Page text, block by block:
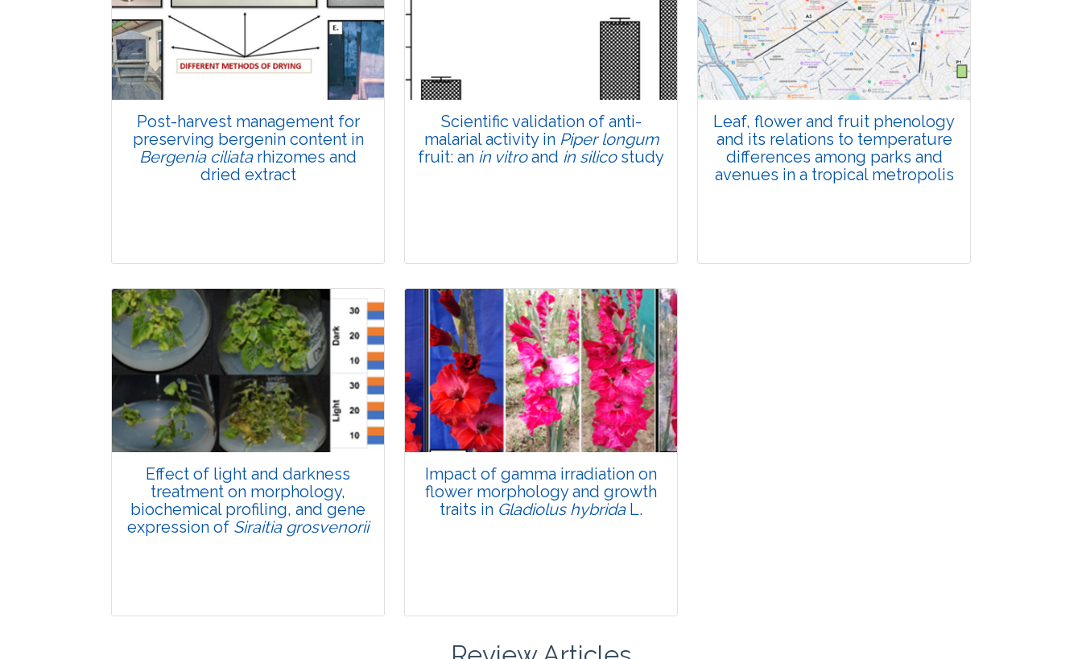
View Articles
Post-harvest management for
preserving bergenin content in
Bergenia ciliatarhizomes and
dried extract
Research Article
Pages:0-0
Published: 22 June, 2026
Doi:10.1007/s42535-026-01807-3
Scientific validation of anti-
malarial activity in Piper longum
fruit: an in vitroand in silicostudy
Research Article
Pages:0-0
Published: 22 June, 2026
Doi:10.1007/s42535-026-01795-4
Leaf, flower and fruit phenology
and its relations to temperature
differences among parks and
avenues in a tropical metropolis
Effect of light and darkness
treatment on morphology,
biochemical profiling, and gene
expression of Siraitia grosvenorii
Impact of gamma irradiation on
flower morphology and growth
traits in Gladiolus hybridaL.